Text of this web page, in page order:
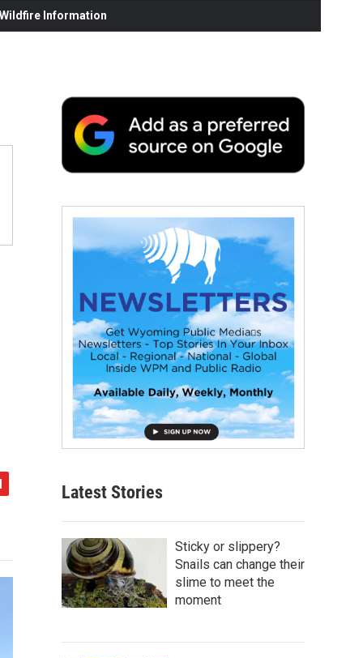
Information
Latest Stories
Sticky or slippery?
Snails can change their
slime to meet the
moment